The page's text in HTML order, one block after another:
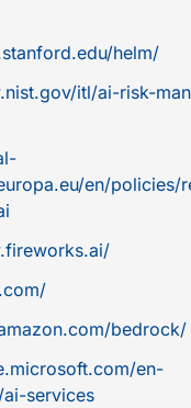
helm/
itl/ai-risk-
en/policies/
bedrock/
en-
services